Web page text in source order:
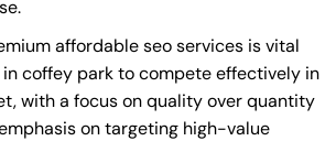
affordable seo services is vital
coffey park to compete effectively in
with a focus on quality over quantity
on targeting high-value